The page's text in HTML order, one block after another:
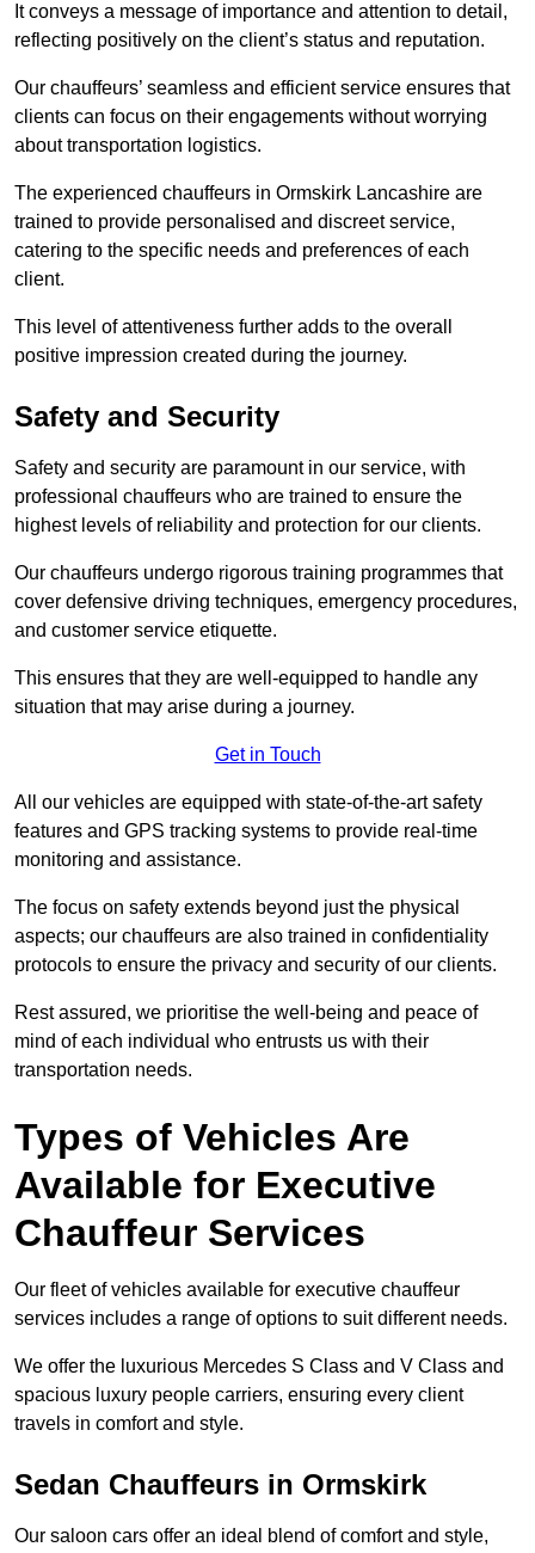
It conveys a message of importance and attention to detail,
reflecting positively on the client’s status and reputation.
Our chauffeurs’ seamless and efficient service ensures that
clients can focus on their engagements without worrying
about transportation logistics.
The experienced chauffeurs in Ormskirk Lancashire are
trained to provide personalised and discreet service,
catering to the specific needs and preferences of each
client.
This level of attentiveness further adds to the overall
positive impression created during the journey.
Safety and Security
Safety and security are paramount in our service, with
professional chauffeurs who are trained to ensure the
highest levels of reliability and protection for our clients.
Our chauffeurs undergo rigorous training programmes that
cover defensive driving techniques, emergency procedures,
and customer service etiquette.
This ensures that they are well-equipped to handle any
situation that may arise during a journey.
Get in Touch
All our vehicles are equipped with state-of-the-art safety
features and GPS tracking systems to provide real-time
monitoring and assistance.
The focus on safety extends beyond just the physical
aspects; our chauffeurs are also trained in confidentiality
protocols to ensure the privacy and security of our clients.
Rest assured, we prioritise the well-being and peace of
mind of each individual who entrusts us with their
transportation needs.
Types of Vehicles Are
Available for Executive
Chauffeur Services
Our fleet of vehicles available for executive chauffeur
services includes a range of options to suit different needs.
We offer the luxurious Mercedes S Class and V Class and
spacious luxury people carriers, ensuring every client
travels in comfort and style.
Sedan Chauffeurs in Ormskirk
Our saloon cars offer an ideal blend of comfort and style,